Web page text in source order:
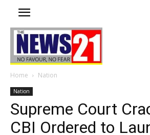
Home Nation
Nation
Supreme Court
CBI Ordered to